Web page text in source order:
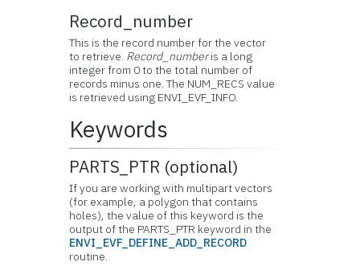
Record_number
This is the record number for the vector
to retrieve. Record_numberis a long
integer from 0 to the total number of
records minus one. The NUM_RECS value
is retrieved using ENVI_EVF_INFO.
Keywords
PARTS_PTR (optional)
If you are working with multipart vectors
(for example, a polygon that contains
holes), the value of this keyword is the
output of the PARTS_PTR keyword in the
ENVI_EVF_DEFINE_ADD_RECORD
routine.